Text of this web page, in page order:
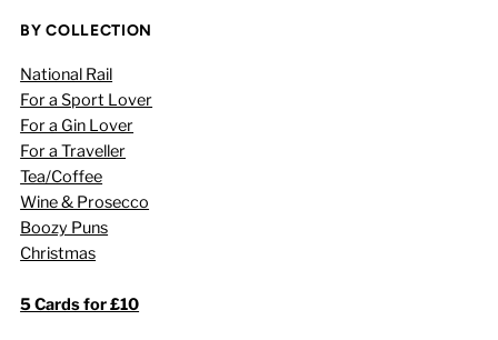
BY COLLECTION
National Rail
For a Sport Lover
For a Gin Lover
For a Traveller
Tea/Coffee
Wine & Prosecco
Boozy Puns
Christmas
5 Cards for £10